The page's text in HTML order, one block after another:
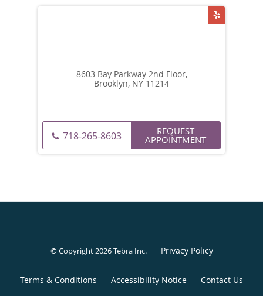
8603 Bay Parkway 2nd Floor,
Brooklyn, NY 11214
718-265-8603 REQUEST
APPOINTMENT
© Copyright 2026Tebra Inc. Privacy Policy
Terms & Conditions Accessibility Notice Contact Us